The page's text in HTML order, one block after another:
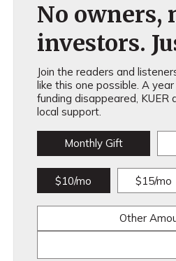
No owners,
investors.
Join the readers and
like this one possible. A
funding disappeared, KUER
local support.
Monthly Gift
$10/mo $15/mo
Other